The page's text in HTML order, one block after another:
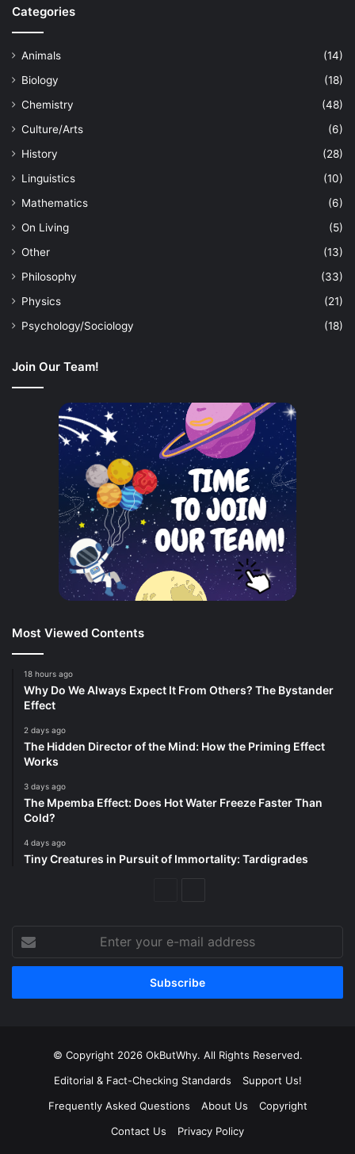
Categories
Animals
(14)
Biology
(18)
Chemistry
(48)
Culture/Arts
(6)
History
(28)
Linguistics
(10)
Mathematics
(6)
On Living
(5)
Other
(13)
Philosophy
(33)
Physics
(21)
Psychology/Sociology
(18)
Join Our Team!
Most Viewed Contents
18 hours ago
Why Do We Always Expect It From Others? The Bystander
Effect
2 days ago
The Hidden Director of the Mind: How the Priming Effect
Works
3 days ago
The Mpemba Effect: Does Hot Water Freeze Faster Than
Cold?
4 days ago
Tiny Creatures in Pursuit of Immortality: Tardigrades
Enter
your
e-
address
© Copyright 2026 OkButWhy. All Rights Reserved.
Editorial & Fact-Checking Standards
Support Us!
Frequently Asked Questions
About Us
Copyright
Contact Us
Privacy Policy